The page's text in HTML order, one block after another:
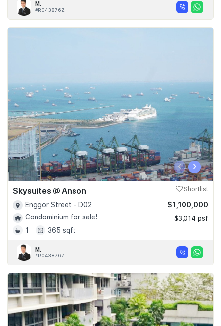
M.
#R043876Z
‹ ›
Skysuites @ Anson Shortlist
Enggor Street - D02
Condominium for sale!
1
365 sqft
$1,100,000
$3,014 psf
M.
#R043876Z